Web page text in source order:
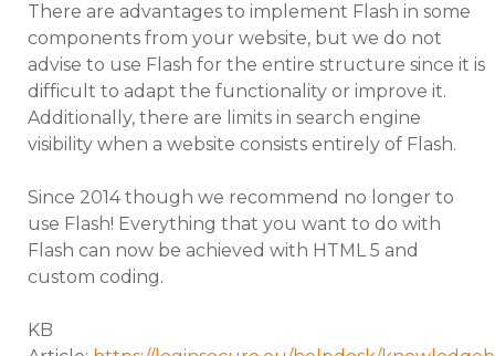
There are advantages to implement Flash in some
components from your website, but we do not
advise to use Flash for the entire structure since it is
difficult to adapt the functionality or improve it.
Additionally, there are limits in search engine
visibility when a website consists entirely of Flash.
Since 2014 though we recommend no longer to
use Flash! Everything that you want to do with
Flash can now be achieved with HTML 5 and
custom coding.
KB